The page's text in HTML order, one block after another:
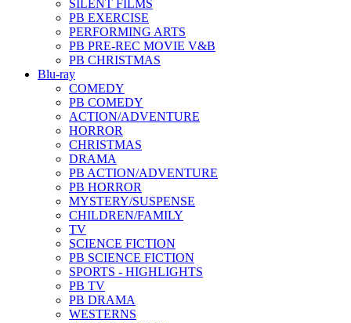
SILENT FILMS
PB EXERCISE
PERFORMING ARTS
PB PRE-REC MOVIE V&B
PB CHRISTMAS
Blu-ray
COMEDY
PB COMEDY
ACTION/ADVENTURE
HORROR
CHRISTMAS
DRAMA
PB ACTION/ADVENTURE
PB HORROR
MYSTERY/SUSPENSE
CHILDREN/FAMILY
TV
SCIENCE FICTION
PB SCIENCE FICTION
SPORTS - HIGHLIGHTS
PB TV
PB DRAMA
WESTERNS